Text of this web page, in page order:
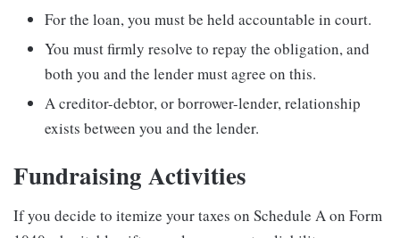
For the loan, you must be held accountable in court.
You must firmly resolve to repay the obligation, and
both you and the lender must agree on this.
A creditor-debtor, or borrower-lender, relationship
exists between you and the lender.
Fundraising Activities
If you decide to itemize your taxes on Schedule A on Form